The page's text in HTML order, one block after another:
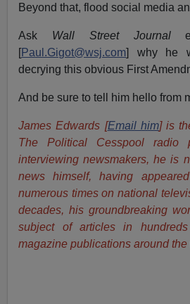
Beyond that, flood social media
Ask Wall Street Journal
[Paul.Gigot@wsj.com] why he
decrying this obvious First
And be sure to tell him hello from
James Edwards [Email him] is
The Political Cesspool radio
interviewing newsmakers, he is
news himself, having
numerous times on national
decades, his groundbreaking
subject of articles in
magazine publications around the